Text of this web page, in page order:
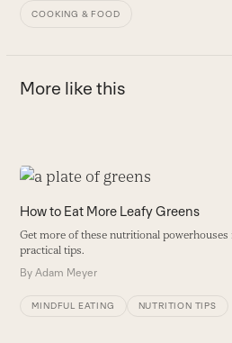
COOKING & FOOD
More like this
Use
left
and
right
arrow
keys
How to Eat More Leafy Greens
Get more of these nutritional
practical tips.
ByAdam Meyer
MINDFUL EATING NUTRITION TIPS